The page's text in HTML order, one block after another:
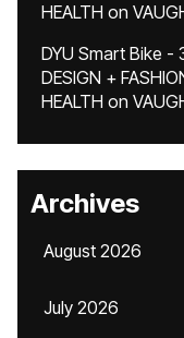
HEALTH on
DYU Smart Bike -
DESIGN +
HEALTH on
Archives
August 2026
July 2026